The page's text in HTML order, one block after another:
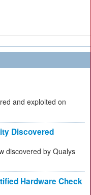
and exploited on
Discovered
discovered by Qualys
Hardware Check